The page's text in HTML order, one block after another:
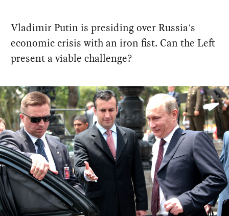
Vladimir Putin is presiding over Russia's
economic crisis with an iron fist. Can the Left
present a viable challenge?